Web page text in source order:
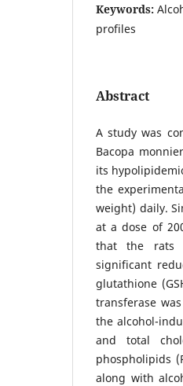
Keywords:
profiles
Abstract
A study was
Bacopa
its
the
weight) daily.
at a dose of
that the rats
significant
glutathione
transferase
the alcohol-
and total
phospholipids
along with